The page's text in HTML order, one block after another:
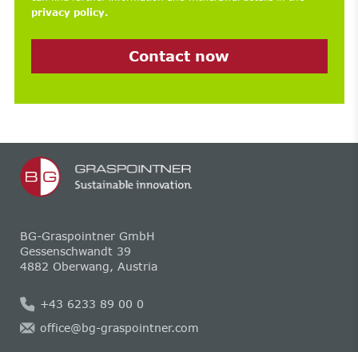
privacy policy.
Contact now
BG-Graspointner GmbH
Gessenschwandt 39
4882 Oberwang, Austria
+43 6233 89 00 0
office@bg-graspointner.com